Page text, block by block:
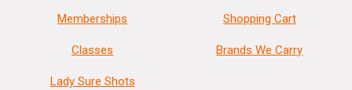
Memberships
Classes
Lady Sure Shots
Shopping Cart
Brands We Carry